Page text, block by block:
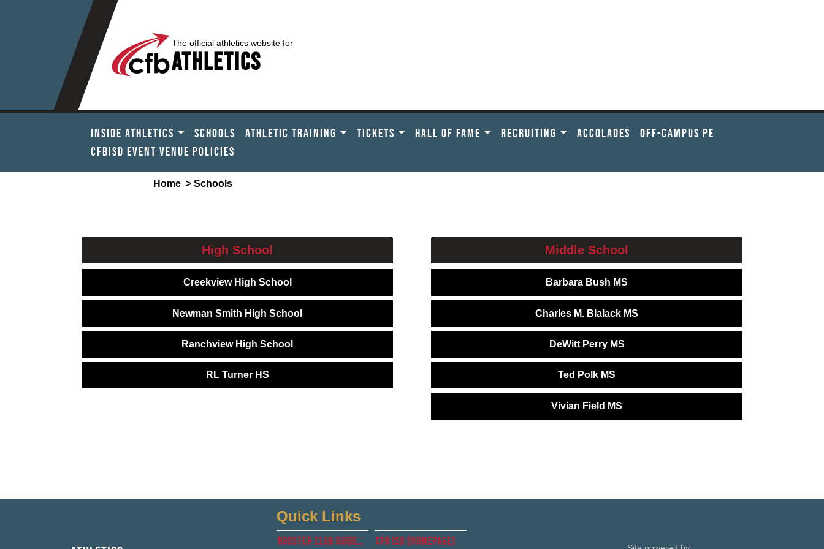
The official athletics website for
Athletics
INSIDE ATHLETICS SCHOOLS ATHLETIC TRAINING TICKETS HALL OF FAME RECRUITING ACCOLADES
OFF-CAMPUS PE
CFBISD EVENT VENUE POLICIES
Home > Schools
High School
Creekview High School
Newman Smith High School
Ranchview High School
RL Turner HS
Middle School
Barbara Bush MS
Charles M. Blalack MS
DeWitt Perry MS
Ted Polk MS
Vivian Field MS
Quick Links
Booster club guidelines CFb isd (Homepage)